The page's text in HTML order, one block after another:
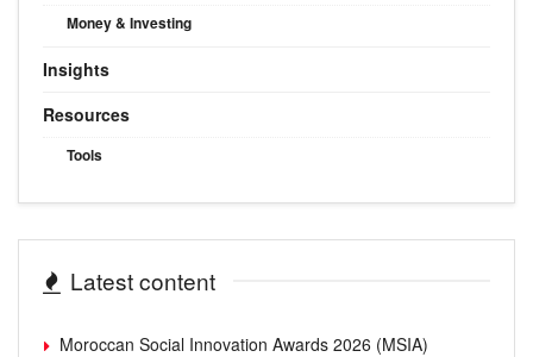
Money & Investing
Insights
Resources
Tools
Latest content
Moroccan Social Innovation Awards 2026 (MSIA)